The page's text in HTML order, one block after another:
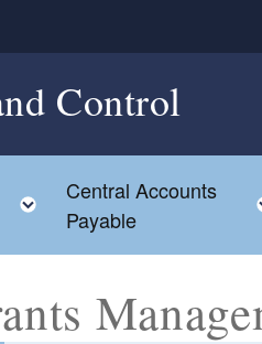
Control
Toggle child menu
Central Accounts
Payable